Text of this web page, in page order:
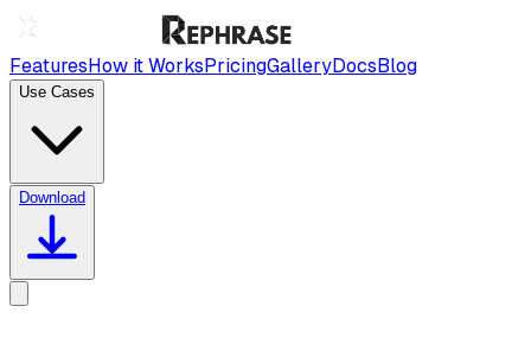
FeaturesHow it WorksPricingGalleryDocsBlog
Use Cases
Download